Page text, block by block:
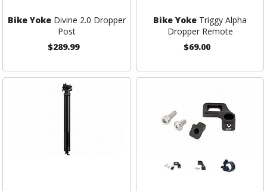
Bike YokeDivine 2.0 Dropper
Post
$289.99
Bike Yoke Triggy Alpha
Dropper Remote
$69.00